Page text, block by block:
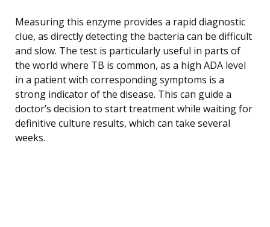
Measuring this enzyme provides a rapid diagnostic
clue, as directly detecting the bacteria can be difficult
and slow. The test is particularly useful in parts of
the world where TB is common, as a high ADA level
in a patient with corresponding symptoms is a
strong indicator of the disease. This can guide a
doctor’s decision to start treatment while waiting for
definitive culture results, which can take several
weeks.